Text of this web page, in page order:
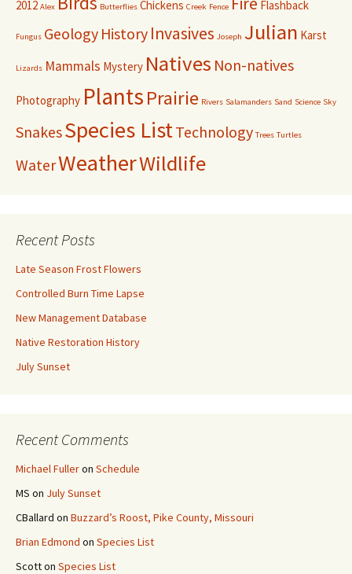
2012 Alex Butterflies Chickens Creek Fence Flashback
Fungus Geology History Invasives Joseph Julian Karst
Lizards Mammals Mystery Natives Non-natives
Photography PlantsPrairie Rivers Salamanders Sand Science Sky
SnakesSpecies ListTechnology Trees Turtles
WaterWeatherWildlife
Recent Posts
Late Season Frost Flowers
Controlled Burn Time Lapse
New Management Database
Native Restoration History
July Sunset
Recent Comments
Michael Fulleron Schedule
MS on July Sunset
CBallard on Buzzard’s Roost, Pike County, Missouri
Brian Edmond on Species List
Scotton Species List